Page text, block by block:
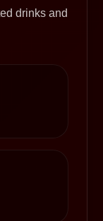
drinks and